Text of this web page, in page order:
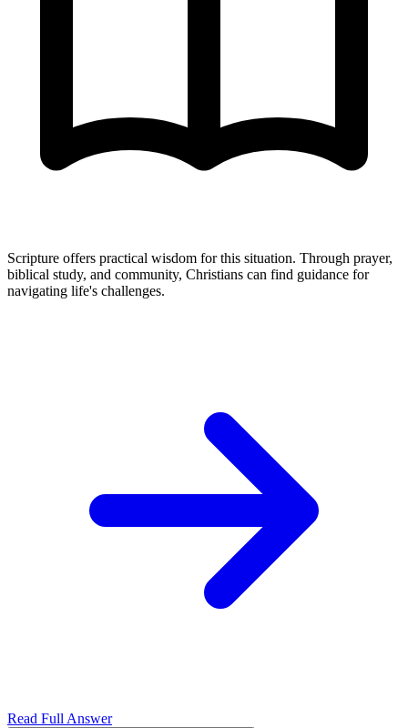
Scripture offers practical wisdom for this situation. Through prayer,
biblical study, and community, Christians can find guidance for
navigating life's challenges.
Read Full Answer